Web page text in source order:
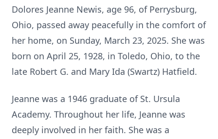
Dolores Jeanne Newis, age 96, of Perrysburg,
Ohio, passed away peacefully in the comfort of
her home, on Sunday, March 23, 2025. She was
born on April 25, 1928, in Toledo, Ohio, to the
late Robert G. and Mary Ida (Swartz) Hatfield.
Jeanne was a 1946 graduate of St. Ursula
Academy. Throughout her life, Jeanne was
deeply involved in her faith. She was a